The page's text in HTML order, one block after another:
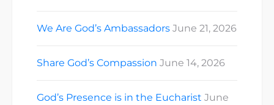
We Are God’s Ambassadors June 21, 2026
Share God’s Compassion June 14, 2026
God’s Presence is in the Eucharist June